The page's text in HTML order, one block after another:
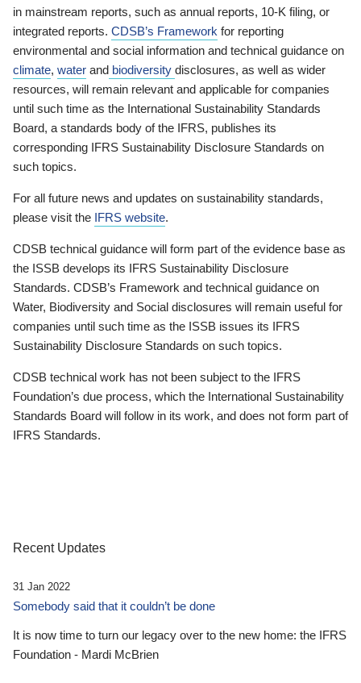
in mainstream reports, such as annual reports, 10-K filing, or
integrated reports. CDSB’s Framework for reporting
environmental and social information and technical guidance on
climate, water and biodiversity disclosures, as well as wider
resources, will remain relevant and applicable for companies
until such time as the International Sustainability Standards
Board, a standards body of the IFRS, publishes its
corresponding IFRS Sustainability Disclosure Standards on
such topics.
For all future news and updates on sustainability standards,
please visit the IFRS website.
CDSB technical guidance will form part of the evidence base as
the ISSB develops its IFRS Sustainability Disclosure
Standards. CDSB’s Framework and technical guidance on
Water, Biodiversity and Social disclosures will remain useful for
companies until such time as the ISSB issues its IFRS
Sustainability Disclosure Standards on such topics.
CDSB technical work has not been subject to the IFRS
Foundation’s due process, which the International Sustainability
Standards Board will follow in its work, and does not form part of
IFRS Standards.
Recent Updates
31 Jan 2022
Somebody said that it couldn’t be done
It is now time to turn our legacy over to the new home: the IFRS
Foundation - Mardi McBrien